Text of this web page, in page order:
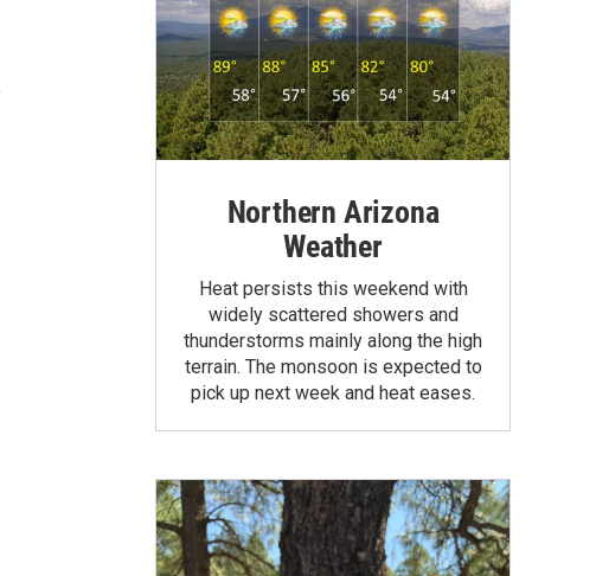
Northern Arizona
Weather
Heat persists this weekend with
widely scattered showers and
thunderstorms mainly along the high
terrain. The monsoon is expected to
pick up next week and heat eases.